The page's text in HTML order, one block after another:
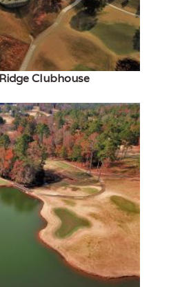
Clubhouse